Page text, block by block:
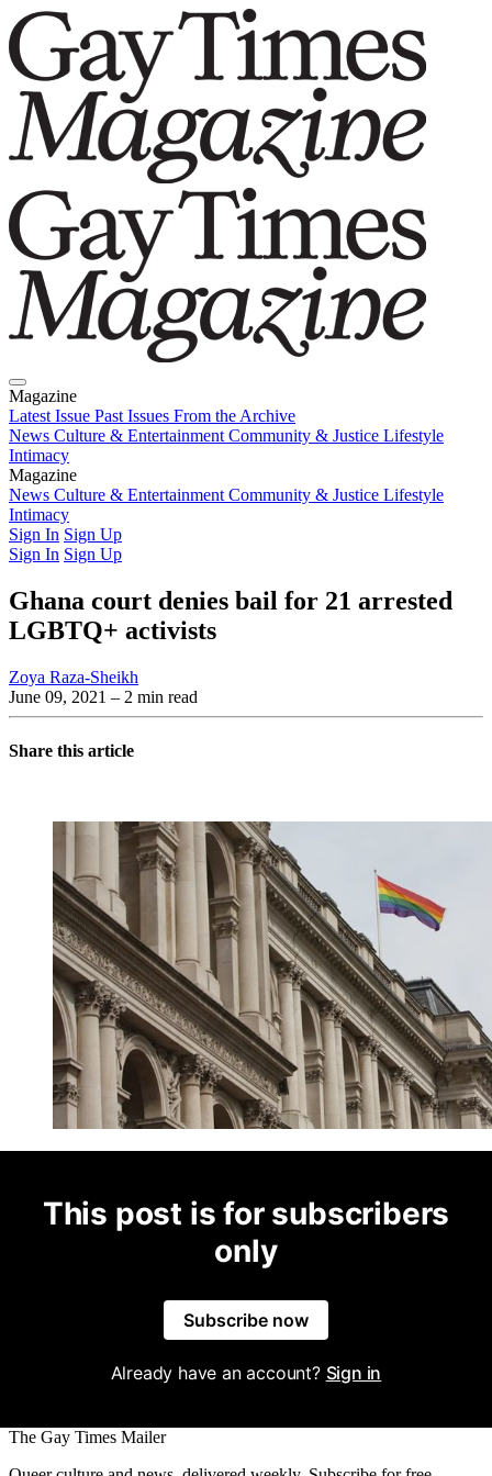
Magazine
Latest Issue Past Issues From the Archive
News Culture & Entertainment Community & Justice Lifestyle
Intimacy
Magazine
Latest IssuePast IssuesFrom the Archive
News Culture & Entertainment Community & Justice Lifestyle
Intimacy
Sign In Sign Up
Sign In Sign Up
Ghana court denies bail for 21 arrested
LGBTQ+ activists
Zoya Raza-Sheikh
June 09, 2021 – 2 min read
Share this article
This post is for subscribers
only
Subscribe now
Already have an account? Sign in
The Gay Times Mailer